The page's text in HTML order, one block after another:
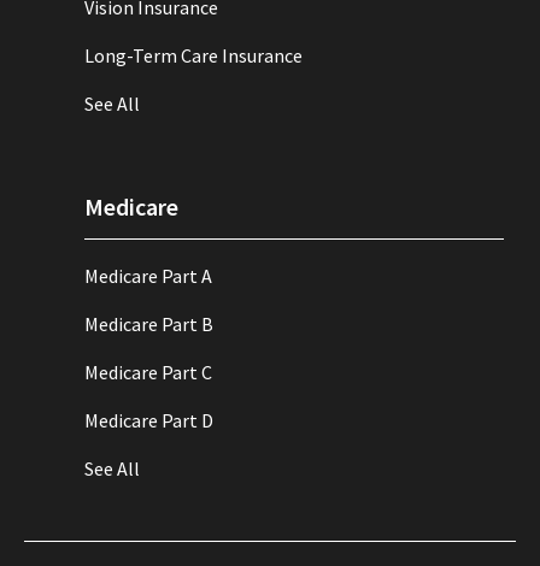
Vision Insurance
Long-Term Care Insurance
See All
Medicare
Medicare Part A
Medicare Part B
Medicare Part C
Medicare Part D
See All